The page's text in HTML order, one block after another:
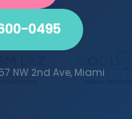
0495
NW 2nd Ave, Miami